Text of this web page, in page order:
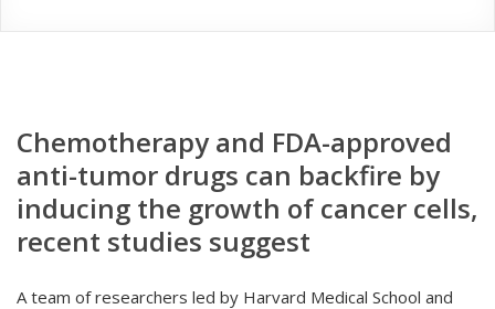
Chemotherapy and FDA-approved
anti-tumor drugs can backfire by
inducing the growth of cancer cells,
recent studies suggest
A team of researchers led by Harvard Medical School and